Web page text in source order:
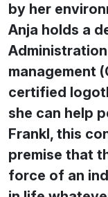
by her
Anja holds a
management
certified
she can help
Frankl, this
premise that
force of an